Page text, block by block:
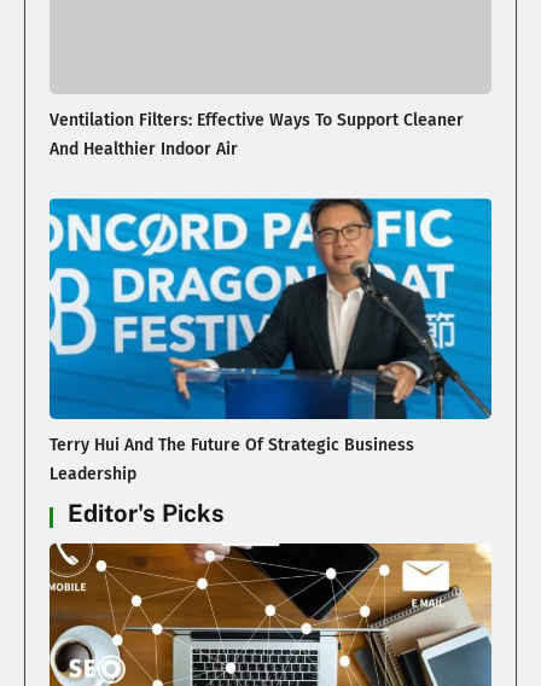
Ventilation Filters: Effective Ways To Support Cleaner
And Healthier Indoor Air
Terry Hui And The Future Of Strategic Business
Leadership
Editor's Picks